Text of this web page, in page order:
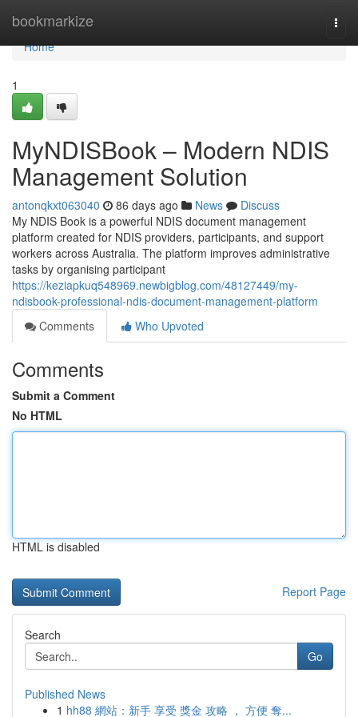
bookmarkize
Home
Home
1
MyNDISBook – Modern NDIS
Management Solution
antonqkxt063040 86 days ago News
Discuss
My NDIS Book is a powerful NDIS document management
platform created for NDIS providers, participants, and support
workers across Australia. The platform improves administrative
tasks by organising participant
https://keziapkuq548969.newbigblog.com/48127449/my-
ndisbook-professional-ndis-document-management-platform
Comments
Who Upvoted
Comments
Submit a Comment
No HTML
HTML is disabled
Report Page
Search
Go
Published News
1 hh88 網站：新手 享受 獎金 攻略 ， 方便 奪...